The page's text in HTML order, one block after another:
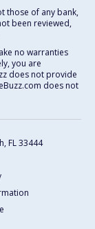
those of any bank,
been reviewed,
no warranties
you are
does not provide
does not
FL 33444